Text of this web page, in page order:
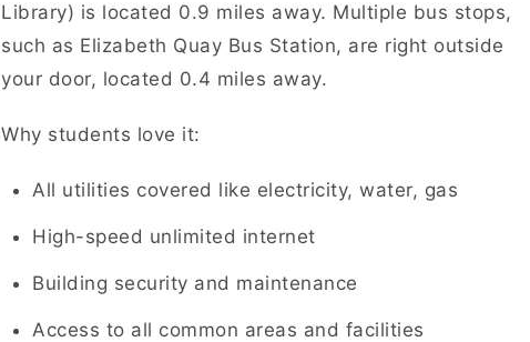
Library) is located 0.9 miles away. Multiple bus stops,
such as Elizabeth Quay Bus Station, are right outside
your door, located 0.4 miles away.
Why students love it:
All utilities covered like electricity, water, gas
High-speed unlimited internet
Building security and maintenance
Access to all common areas and facilities